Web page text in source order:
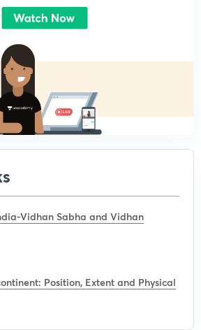
Vidhan Sabha and Vidhan
Position, Extent and Physical